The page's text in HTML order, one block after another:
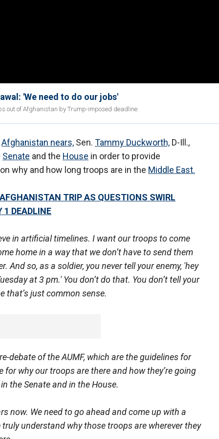
'We need to do our jobs'
out of Afghanistan by Trump-imposed deadline.
Afghanistan nears, Sen. Tammy Duckworth, D-Ill.,
Senate and the House in order to provide
why and how long troops are in the Middle East.
TRIP AS QUESTIONS SWIRL
1 DEADLINE
in artificial timelines. I want our troops to come
home in a way that we don’t have to send them
And so, as a soldier, you never tell your enemy, 'hey
at 3 pm.' You don’t do that. You don’t tell your
that’s just common sense.
debate of the AUMF, which are the guidelines for
why our troops are there and how they’re going
the Senate and in the House.
now. We need to go ahead and come up with a
understand why those troops are wherever they